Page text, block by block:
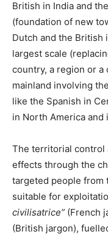
British in India and
(foundation of new
Dutch and the British
largest scale
country, a region or
mainland involving
like the Spanish in
in North America and
The territorial control
effects through the
targeted people from
suitable for
civilisatrice” (French
(British jargon),